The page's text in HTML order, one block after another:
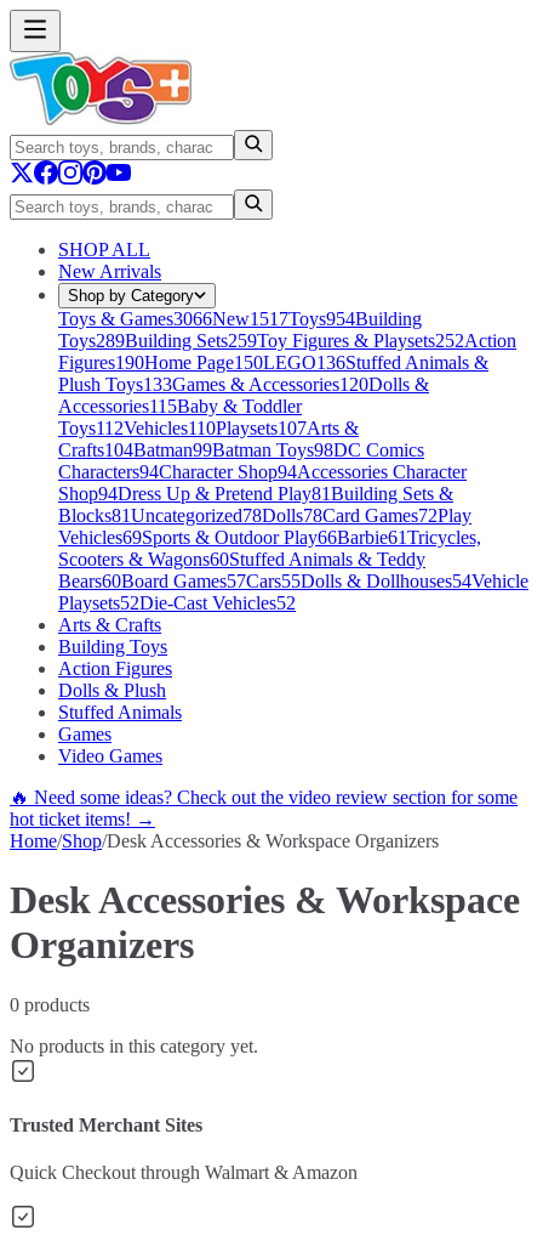
SHOP ALL
New Arrivals
Shop by Category
Toys & Games3066New1517Toys954Building
Toys289Building Sets259Toy Figures & Playsets252Action
Figures190Home Page150LEGO136Stuffed Animals &
Plush Toys133Games & Accessories120Dolls &
Accessories115Baby & Toddler
Toys112Vehicles110Playsets107Arts &
Crafts104Batman99Batman Toys98DC Comics
Characters94Character Shop94Accessories Character
Shop94Dress Up & Pretend Play81Building Sets &
Blocks81Uncategorized78Dolls78Card Games72Play
Vehicles69Sports & Outdoor Play66Barbie61Tricycles,
Scooters & Wagons60Stuffed Animals & Teddy
Bears60Board Games57Cars55Dolls & Dollhouses54Vehicle
Playsets52Die-Cast Vehicles52
Arts & Crafts
Building Toys
Action Figures
Dolls & Plush
Stuffed Animals
Games
Video Games
🔥 Need some ideas? Check out the video review section for some
hot ticket items! →
Home/Shop/Desk Accessories & Workspace Organizers
Desk Accessories & Workspace
Organizers
0 products
No products in this category yet.
Trusted Merchant Sites
Quick Checkout through Walmart & Amazon